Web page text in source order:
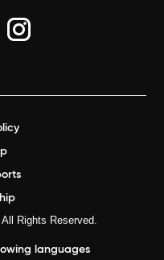
Rights Reserved.
languages